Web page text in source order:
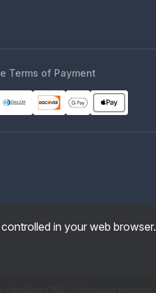
Terms of Payment
in your web browser.